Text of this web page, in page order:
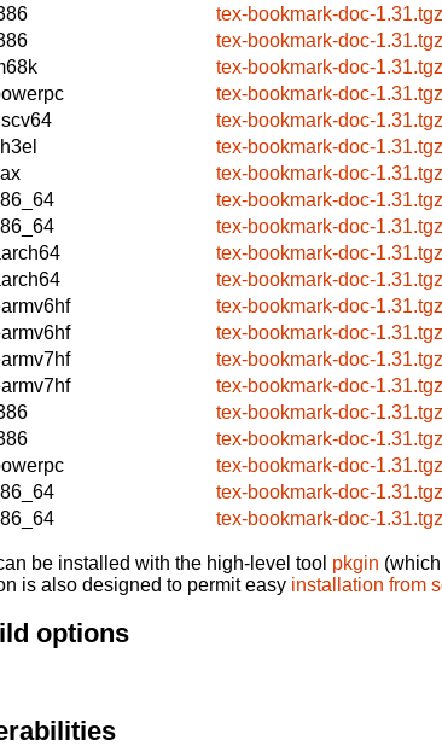
tex-bookmark-doc-1.31.tgz
tex-bookmark-doc-1.31.tgz
tex-bookmark-doc-1.31.tgz
tex-bookmark-doc-1.31.tgz
tex-bookmark-doc-1.31.tgz
tex-bookmark-doc-1.31.tgz
tex-bookmark-doc-1.31.tgz
tex-bookmark-doc-1.31.tgz
tex-bookmark-doc-1.31.tgz
tex-bookmark-doc-1.31.tgz
tex-bookmark-doc-1.31.tgz
tex-bookmark-doc-1.31.tgz
tex-bookmark-doc-1.31.tgz
tex-bookmark-doc-1.31.tgz
tex-bookmark-doc-1.31.tgz
tex-bookmark-doc-1.31.tgz
tex-bookmark-doc-1.31.tgz
tex-bookmark-doc-1.31.tgz
tex-bookmark-doc-1.31.tgz
tex-bookmark-doc-1.31.tgz
be installed with the high-level tool pkgin
is also designed to permit easy installation from
options